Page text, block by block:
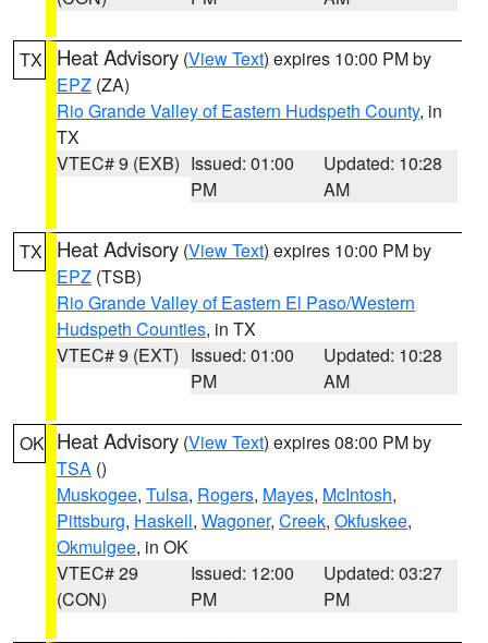
TX Heat Advisory (View Text) expires 10:00 PM by
EPZ (ZA)
Rio Grande Valley of Eastern Hudspeth County, in
TX
VTEC# 9 (EXB) Issued: 01:00
PM
Updated: 10:28
AM
TX Heat Advisory (View Text) expires 10:00 PM by
EPZ (TSB)
Rio Grande Valley of Eastern El Paso/Western
Hudspeth Counties, in TX
VTEC# 9 (EXT) Issued: 01:00
PM
Updated: 10:28
AM
OK Heat Advisory (View Text) expires 08:00 PM by
TSA ()
Muskogee, Tulsa, Rogers, Mayes, McIntosh,
Pittsburg, Haskell, Wagoner, Creek, Okfuskee,
Okmulgee, in OK
VTEC# 29
(CON)
Issued: 12:00
PM
Updated: 03:27
PM